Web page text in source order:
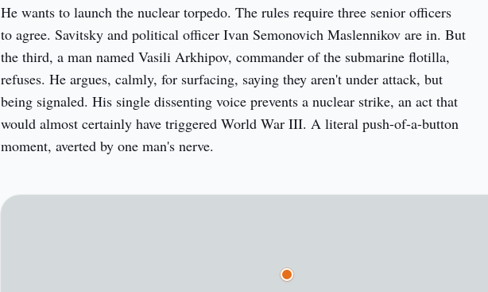
He wants to launch the nuclear torpedo. The rules require three senior officers
to agree. Savitsky and political officer Ivan Semonovich Maslennikov are in. But
the third, a man named Vasili Arkhipov, commander of the submarine flotilla,
refuses. He argues, calmly, for surfacing, saying they aren't under attack, but
being signaled. His single dissenting voice prevents a nuclear strike, an act that
would almost certainly have triggered World War III. A literal push-of-a-button
moment, averted by one man's nerve.